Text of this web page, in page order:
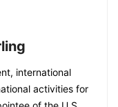
international
activities for